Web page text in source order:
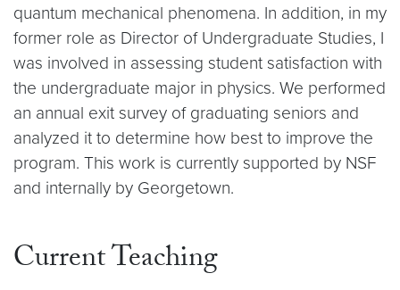
quantum mechanical phenomena. In addition, in my
former role as Director of Undergraduate Studies, I
was involved in assessing student satisfaction with
the undergraduate major in physics. We performed
an annual exit survey of graduating seniors and
analyzed it to determine how best to improve the
program. This work is currently supported by NSF
and internally by Georgetown.
Current Teaching